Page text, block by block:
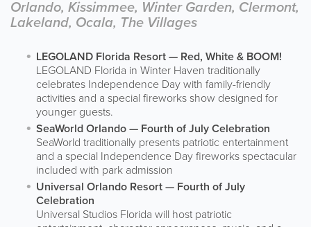
Orlando, Kissimmee, Winter Garden, Clermont,
Lakeland, Ocala, The Villages
LEGOLAND Florida Resort — Red, White & BOOM!
LEGOLAND Florida in Winter Haven traditionally
celebrates Independence Day with family-friendly
activities and a special fireworks show designed for
younger guests.
SeaWorld Orlando — Fourth of July Celebration
SeaWorld traditionally presents patriotic entertainment
and a special Independence Day fireworks spectacular
included with park admission
Universal Orlando Resort — Fourth of July
Celebration
Universal Studios Florida will host patriotic